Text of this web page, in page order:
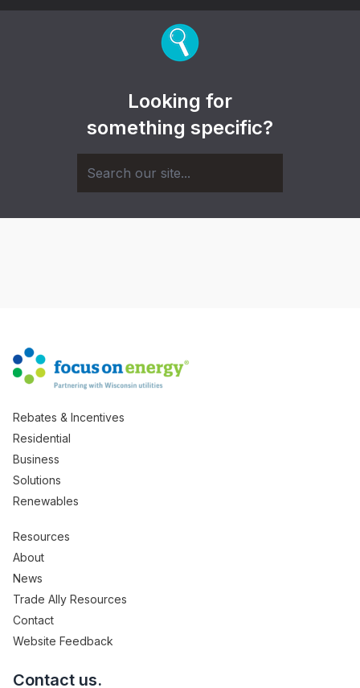
Looking for
something specific?
Rebates & Incentives
Residential
Business
Solutions
Renewables
Resources
About
News
Trade Ally Resources
Contact
Website Feedback
Contact us.